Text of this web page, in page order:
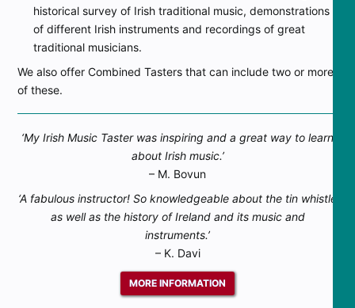
historical survey of Irish traditional music, demonstrations
of different Irish instruments and recordings of great
traditional musicians.
We also offer Combined Tasters that can include two or more
of these.
‘My Irish Music Taster was inspiring and a great way to learn
about Irish music.’
– M. Bovun
‘A fabulous instructor! So knowledgeable about the tin whistle
as well as the history of Ireland and its music and
instruments.’
– K. Davi
MORE INFORMATION